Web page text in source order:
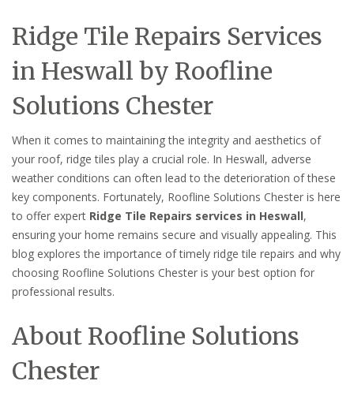
Ridge Tile Repairs Services
in Heswall by Roofline
Solutions Chester
When it comes to maintaining the integrity and aesthetics of
your roof, ridge tiles play a crucial role. In Heswall, adverse
weather conditions can often lead to the deterioration of these
key components. Fortunately, Roofline Solutions Chester is here
to offer expert Ridge Tile Repairs services in Heswall,
ensuring your home remains secure and visually appealing. This
blog explores the importance of timely ridge tile repairs and why
choosing Roofline Solutions Chester is your best option for
professional results.
About Roofline Solutions
Chester